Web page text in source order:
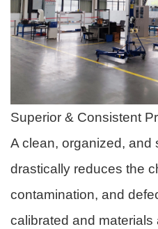
Superior & Consistent
A clean, organized, and
drastically reduces the
contamination, and
calibrated and